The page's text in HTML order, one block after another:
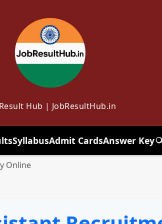
Hub | JobResultHub.in
SyllabusAdmit CardsAnswer Key
Online